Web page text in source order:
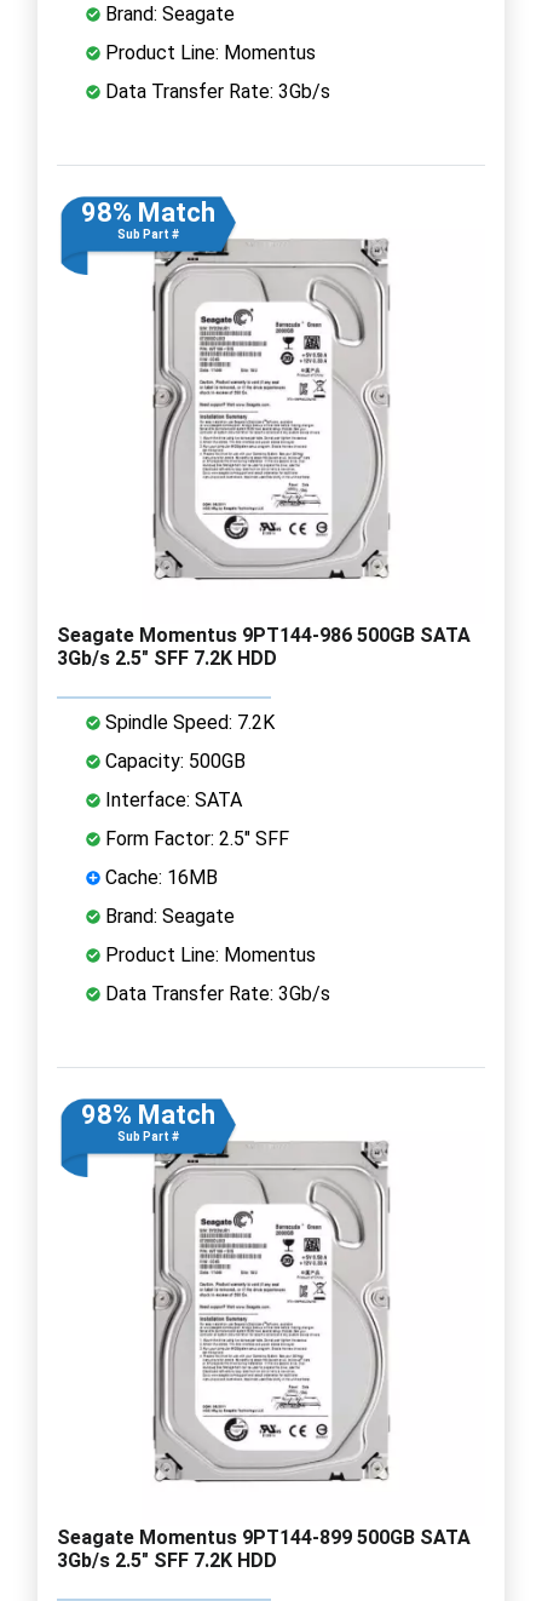
Brand: Seagate
Product Line: Momentus
Data Transfer Rate: 3Gb/s
98% Match
Sub Part #
Seagate Momentus 9PT144-986 500GB SATA
3Gb/s 2.5" SFF 7.2K HDD
Spindle Speed: 7.2K
Capacity: 500GB
Interface: SATA
Form Factor: 2.5" SFF
Cache: 16MB
Brand: Seagate
Product Line: Momentus
Data Transfer Rate: 3Gb/s
98% Match
Sub Part #
Seagate Momentus 9PT144-899 500GB SATA
3Gb/s 2.5" SFF 7.2K HDD